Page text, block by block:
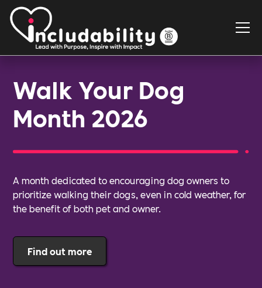
Walk Your Dog
Month 2026
A month dedicated to encouraging dog owners to
prioritize walking their dogs, even in cold weather, for
the benefit of both pet and owner.
Find out more